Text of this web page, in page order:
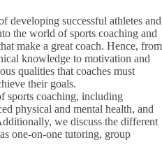
developing successful athletes and
the world of sports coaching and
make a great coach. Hence, from
knowledge to motivation and
qualities that coaches must
their goals.
sports coaching, including
physical and mental health, and
we discuss the different
one-on-one tutoring, group